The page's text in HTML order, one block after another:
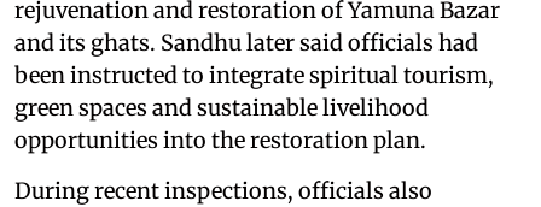
rejuvenation and restoration of Yamuna Bazar
and its ghats. Sandhu later said officials had
been instructed to integrate spiritual tourism,
green spaces and sustainable livelihood
opportunities into the restoration plan.
During recent inspections, officials also